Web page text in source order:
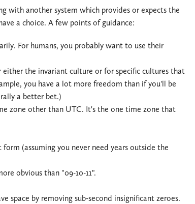
with another system which provides or expects the
a choice. A few points of guidance:
For humans, you probably want to use their
the invariant culture or for specific cultures that
you have a lot more freedom than if you'll be
a better bet.)
zone other than UTC. It's the one time zone that
(assuming you never need years outside the
obvious than "09-10-11".
by removing sub-second insignificant zeroes.